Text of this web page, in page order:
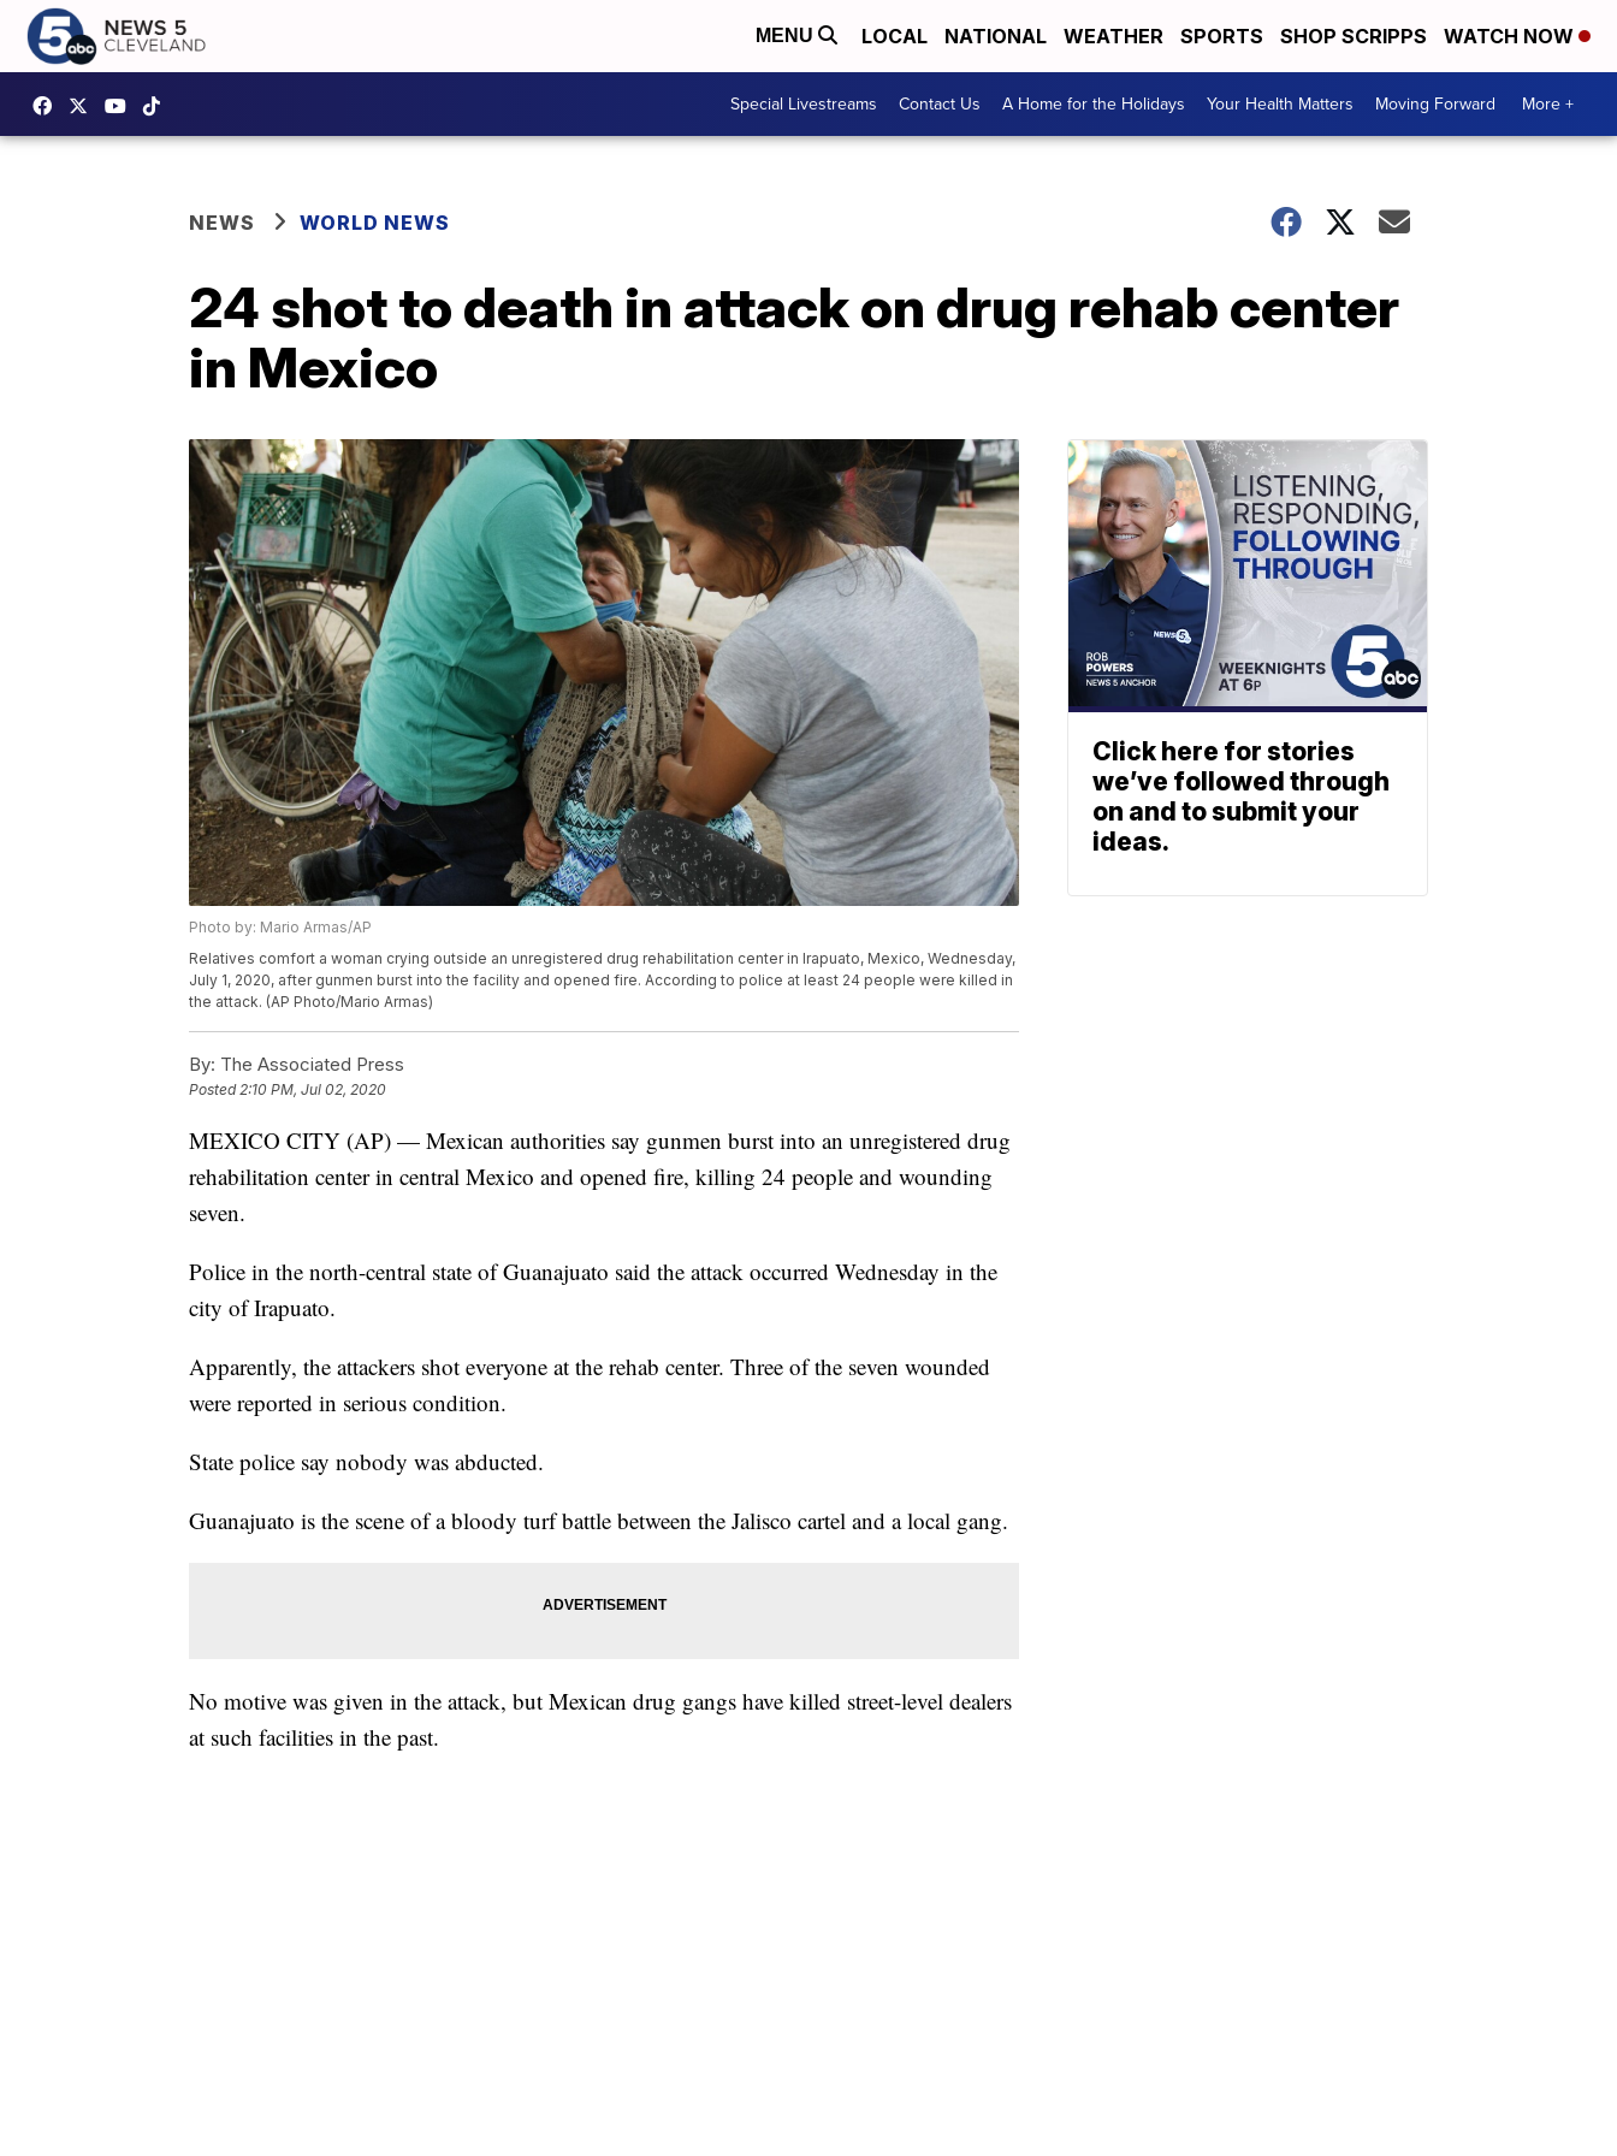
MENU LOCAL NATIONAL WEATHER SPORTS SHOP SCRIPPS WATCH NOW
Special Livestreams Contact Us A Home for the Holidays Your Health Matters Moving Forward More +
NEWS WORLD NEWS
24 shot to death in attack on drug rehab center
in Mexico
Photo by: Mario Armas/AP
Relatives comfort a woman crying outside an unregistered drug rehabilitation center in Irapuato, Mexico, Wednesday,
July 1, 2020, after gunmen burst into the facility and opened fire. According to police at least 24 people were killed in
the attack. (AP Photo/Mario Armas)
By: The Associated Press
Posted2:10 PM, Jul 02, 2020
MEXICO CITY (AP) — Mexican authorities say gunmen burst into an unregistered drug
rehabilitation center in central Mexico and opened fire, killing 24 people and wounding
seven.
Police in the north-central state of Guanajuato said the attack occurred Wednesday in the
city of Irapuato.
Apparently, the attackers shot everyone at the rehab center. Three of the seven wounded
were reported in serious condition.
State police say nobody was abducted.
Guanajuato is the scene of a bloody turf battle between the Jalisco cartel and a local gang.
No motive was given in the attack, but Mexican drug gangs have killed street-level dealers
at such facilities in the past.
Click here for stories
we’ve followed through
on and to submit your
ideas.